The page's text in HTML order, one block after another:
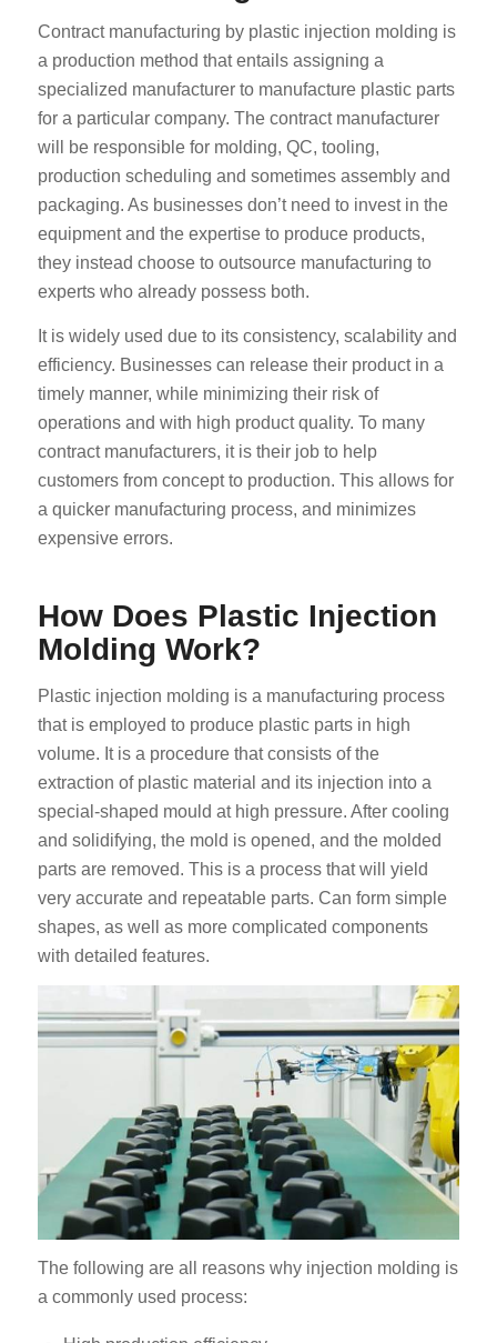
Contract manufacturing by plastic injection molding is
a production method that entails assigning a
specialized manufacturer to manufacture plastic parts
for a particular company. The contract manufacturer
will be responsible for molding, QC, tooling,
production scheduling and sometimes assembly and
packaging. As businesses don’t need to invest in the
equipment and the expertise to produce products,
they instead choose to outsource manufacturing to
experts who already possess both.
It is widely used due to its consistency, scalability and
efficiency. Businesses can release their product in a
timely manner, while minimizing their risk of
operations and with high product quality. To many
contract manufacturers, it is their job to help
customers from concept to production. This allows for
a quicker manufacturing process, and minimizes
expensive errors.
How Does Plastic Injection
Molding Work?
Plastic injection molding is a manufacturing process
that is employed to produce plastic parts in high
volume. It is a procedure that consists of the
extraction of plastic material and its injection into a
special-shaped mould at high pressure. After cooling
and solidifying, the mold is opened, and the molded
parts are removed. This is a process that will yield
very accurate and repeatable parts. Can form simple
shapes, as well as more complicated components
with detailed features.
The following are all reasons why injection molding is
a commonly used process: